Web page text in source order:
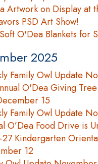
Artwork on Display at
PSD Art Show!
O'Dea Blankets for
2025
Family Owl Update
O'Dea Giving
15
Family Owl Update
O’Dea Food Drive is
Kindergarten
12